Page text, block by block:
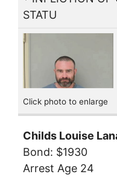
STATU
Click photo to enlarge
Childs Louise
Bond: $1930
Arrest Age 24